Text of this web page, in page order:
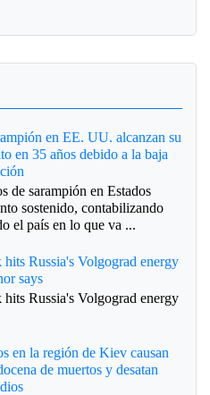
en EE. UU. alcanzan su
en 35 años debido a la baja
de sarampión en Estados
sostenido, contabilizando
el país en lo que va ...
hits Russia's Volgograd energy
says
hits Russia's Volgograd energy
en la región de Kiev causan
de muertos y desatan